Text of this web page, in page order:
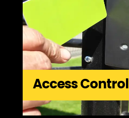
Access Control